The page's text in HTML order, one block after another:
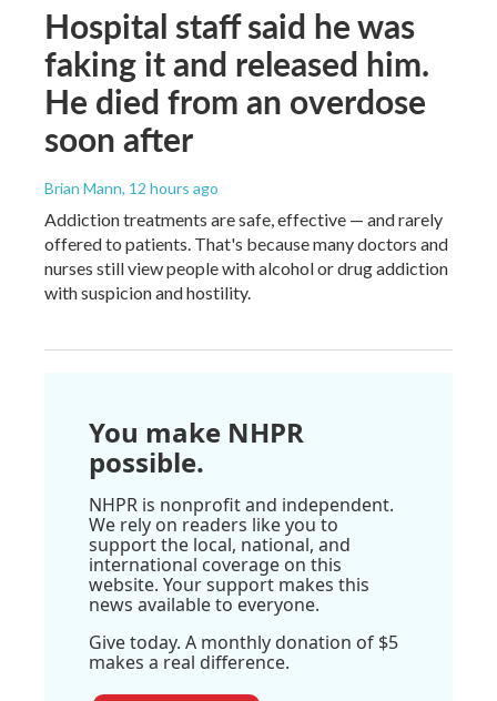
Hospital staff said he was
faking it and released him.
He died from an overdose
soon after
Brian Mann, 12 hours ago
Addiction treatments are safe, effective — and rarely
offered to patients. That's because many doctors and
nurses still view people with alcohol or drug addiction
with suspicion and hostility.
You make NHPR
possible.
NHPR is nonprofit and independent.
We rely on readers like you to
support the local, national, and
international coverage on this
website. Your support makes this
news available to everyone.
Give today. A monthly donation of $5
makes a real difference.